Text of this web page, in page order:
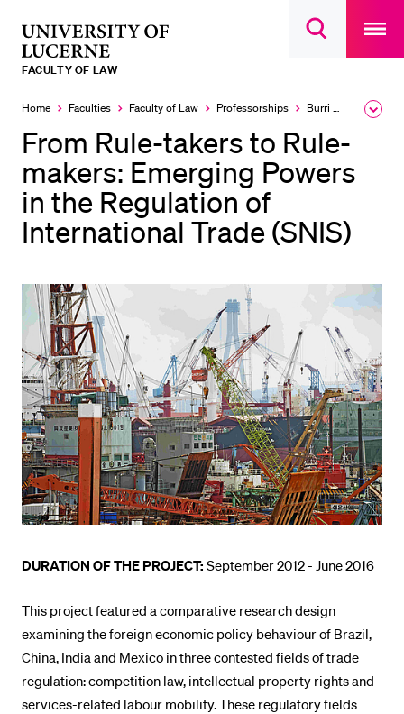
Open
main
FACULTY OF LAW
Home Faculties Faculty of Law Professorships Burri Mira
From Rule-takers to Rule-
makers: Emerging Powers
in the Regulation of
International Trade (SNIS)
DURATION OF THE PROJECT: September 2012 - June 2016
This project featured a comparative research design
examining the foreign economic policy behaviour of Brazil,
China, India and Mexico in three contested fields of trade
regulation: competition law, intellectual property rights and
services-related labour mobility. These regulatory fields
RECENT SEARCHES
You haven't performed any searches yet.
Prospective Students
Current Students
Researchers
Staff
Jobseekers
Donors
Media
POPULAR CONTENT
Course catalogue
Library
Sports programme